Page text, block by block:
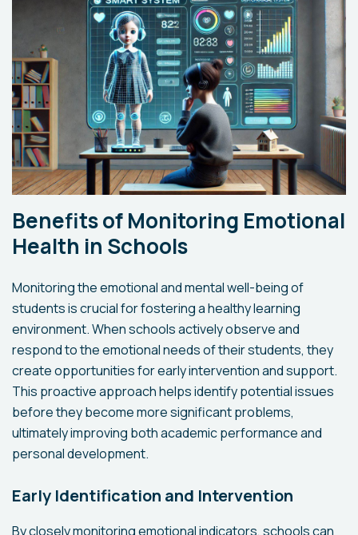
Benefits of Monitoring Emotional
Health in Schools
Monitoring the emotional and mental well-being of
students is crucial for fostering a healthy learning
environment. When schools actively observe and
respond to the emotional needs of their students, they
create opportunities for early intervention and support.
This proactive approach helps identify potential issues
before they become more significant problems,
ultimately improving both academic performance and
personal development.
Early Identification and Intervention
By closely monitoring emotional indicators, schools can